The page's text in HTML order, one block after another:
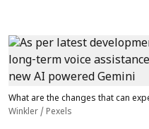
What are the changes that can
Winkler / Pexels